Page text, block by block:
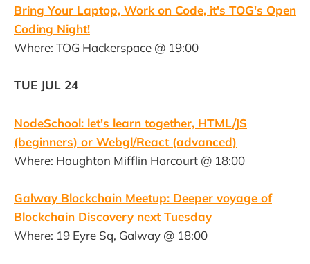
Bring Your Laptop, Work on Code, it's TOG's Open
Coding Night!
Where: TOG Hackerspace @ 19:00
TUE JUL 24
NodeSchool: let's learn together, HTML/JS
(beginners) or Webgl/React (advanced)
Where: Houghton Mifflin Harcourt @ 18:00
Galway Blockchain Meetup: Deeper voyage of
Blockchain Discovery next Tuesday
Where: 19 Eyre Sq, Galway @ 18:00